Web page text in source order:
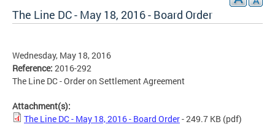
The Line DC - May 18, 2016 - Board Order
Wednesday, May 18, 2016
Reference: 2016-292
The Line DC - Order on Settlement Agreement
Attachment(s):
The Line DC - May 18, 2016 - Board Order- 249.7 KB (pdf)